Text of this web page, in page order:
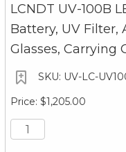
LCNDT UV-100B
Battery, UV Filter,
Glasses, Carrying
UV-LC-
$1,205.00